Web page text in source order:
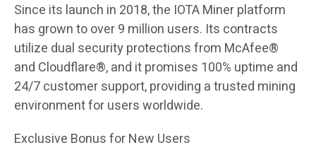
Since its launch in 2018, the IOTA Miner platform
has grown to over 9 million users. Its contracts
utilize dual security protections from McAfee®
and Cloudflare®, and it promises 100% uptime and
24/7 customer support, providing a trusted mining
environment for users worldwide.
Exclusive Bonus for New Users